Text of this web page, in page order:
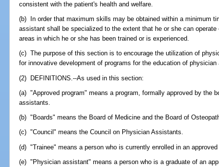
consistent with the patient's health and welfare.
(b) In order that maximum skills may be obtained within a minimum
assistant shall be specialized to the extent that he or she can
areas in which he or she has been trained or is experienced.
(c) The purpose of this section is to encourage the utilization of
for innovative development of programs for the education of
(2) DEFINITIONS.--As used in this section:
(a) "Approved program" means a program, formally approved by the
assistants.
(b) "Boards" means the Board of Medicine and the Board of
(c) "Council" means the Council on Physician Assistants.
(d) "Trainee" means a person who is currently enrolled in an approved
(e) "Physician assistant" means a person who is a graduate of an